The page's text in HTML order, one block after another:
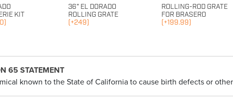
KIT
36" EL DORADO
ROLLING GRATE
(+249)
ROLLING-ROD GRATE
FOR BRASERO
(+199.99)
65 STATEMENT
known to the State of California to cause birth defects or